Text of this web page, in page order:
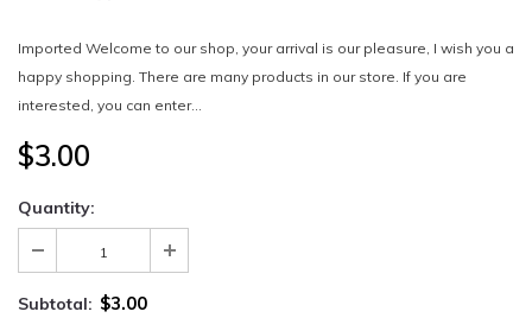
Imported Welcome to our shop, your arrival is our pleasure, I wish you a
happy shopping. There are many products in our store. If you are
interested, you can enter...
$3.00
Quantity:
Subtotal: $3.00